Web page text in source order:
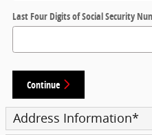
Last Four Digits of Social Security
Continue
Address Information*